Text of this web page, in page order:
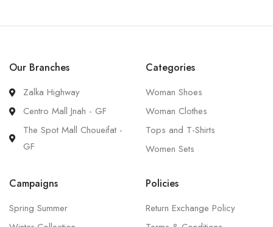
Our Branches
Zalka Highway
Centro Mall Jnah - GF
The Spot Mall Choueifat -
GF
Categories
Woman Shoes
Woman Clothes
Tops and T-Shirts
Women Sets
Campaigns
Spring Summer
Policies
Return Exchange Policy